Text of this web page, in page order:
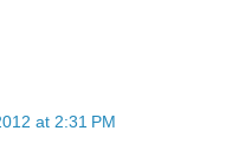
at 2:31 PM